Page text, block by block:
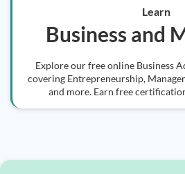
Learn
Business and
Explore our free online Business
covering Entrepreneurship,
and more. Earn free